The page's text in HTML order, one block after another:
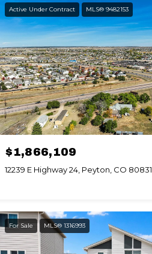
Active Under Contract MLS® 9482153
$1,866,109
12239 E Highway 24, Peyton, CO 80831
For Sale MLS® 1316993